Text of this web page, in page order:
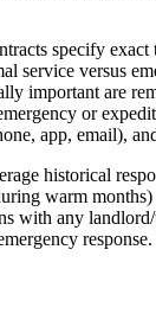
specify
versus
important are
or
app, email),
historical
warm
with any
response.